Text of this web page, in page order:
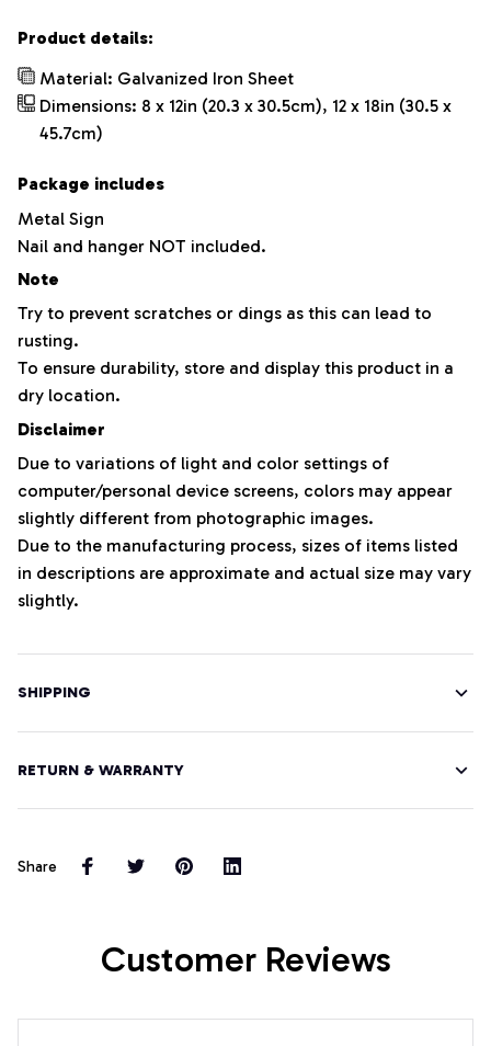
Product details:
Material: Galvanized Iron Sheet
Dimensions: 8 x 12in (20.3 x 30.5cm), 12 x 18in (30.5 x
45.7cm)
Package includes
Metal Sign
Nail and hanger NOT included.
Note
Try to prevent scratches or dings as this can lead to
rusting.
To ensure durability, store and display this product in a
dry location.
Disclaimer
Due to variations of light and color settings of
computer/personal device screens, colors may appear
slightly different from photographic images.
Due to the manufacturing process, sizes of items listed
in descriptions are approximate and actual size may vary
slightly.
SHIPPING
RETURN & WARRANTY
Share
Customer Reviews